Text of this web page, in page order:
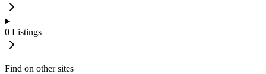
0 Listings
Find on other sites